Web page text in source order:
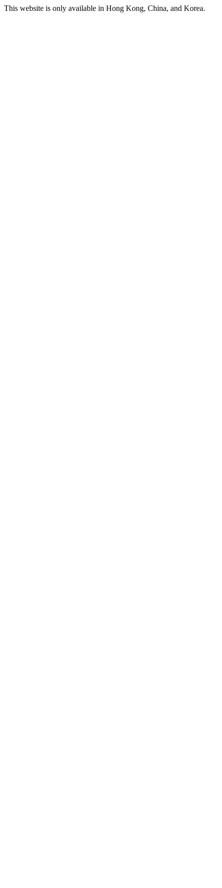
This website is only available in Hong Kong, China, and Korea.